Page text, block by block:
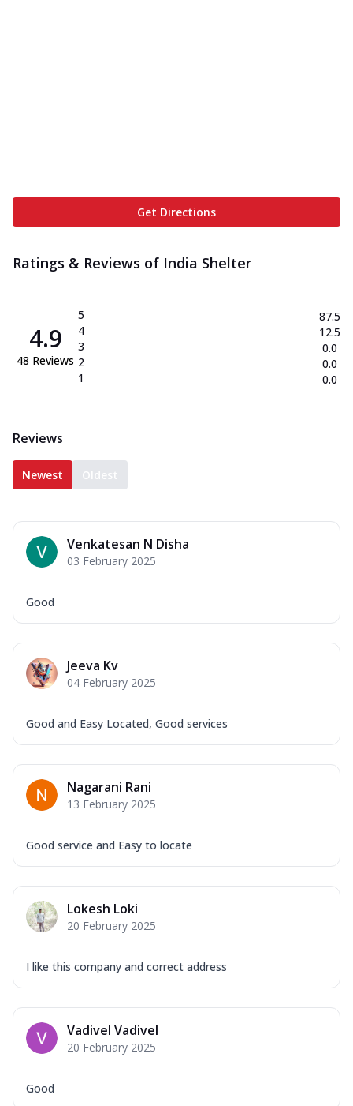
Get Directions
Ratings & Reviews of India Shelter
4.9
48 Reviews
5
4
3
2
1
87.5
12.5
0.0
0.0
0.0
Reviews
Newest Oldest
Venkatesan N Disha
03 February 2025
Good
Jeeva Kv
04 February 2025
Good and Easy Located, Good services
Nagarani Rani
13 February 2025
Good service and Easy to locate
Lokesh Loki
20 February 2025
I like this company and correct address
Vadivel Vadivel
20 February 2025
Good